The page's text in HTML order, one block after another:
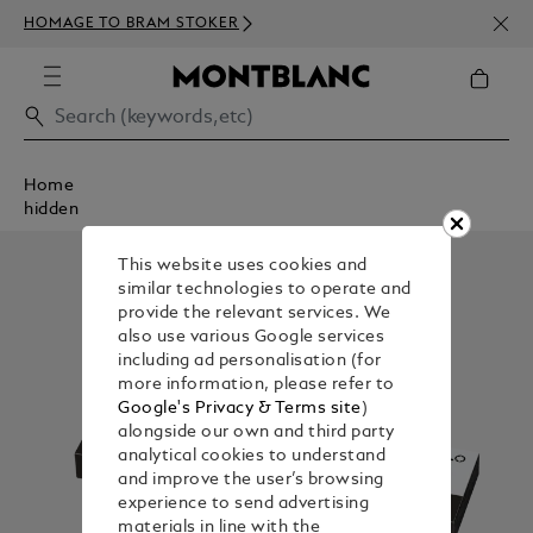
HOMAGE TO BRAM STOKER
350€
Home
hidden
This website uses cookies and
similar technologies to operate and
provide the relevant services. We
also use various Google services
including ad personalisation (for
more information, please refer to
Google's Privacy & Terms site)
alongside our own and third party
analytical cookies to understand
and improve the user’s browsing
experience to send advertising
materials in line with the